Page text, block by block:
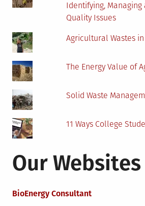
Identifying,
Quality Issues
Agricultural Wastes
The Energy Value of
Solid Waste
11 Ways College
Our Websites
BioEnergy Consultant